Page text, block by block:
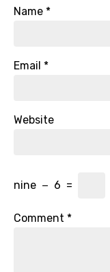
Name *
Email *
Website
nine − 6 =
Comment *